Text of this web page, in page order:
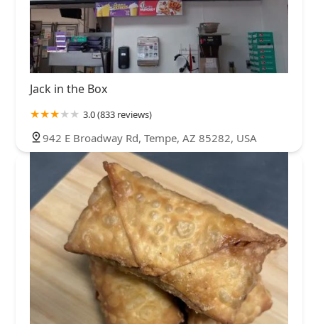
Jack in the Box
3.0 (833 reviews)
942 E Broadway Rd, Tempe, AZ 85282, USA